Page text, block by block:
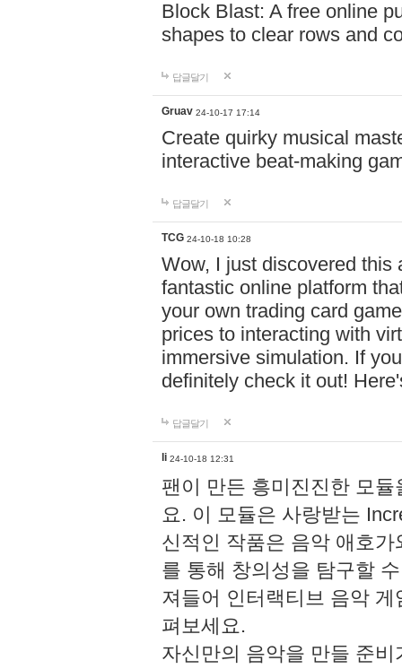
Block Blast: A free online
shapes to clear rows and
답글달기
Gruav 24-10-17 17:14
Create quirky musical
interactive beat-making
답글달기
TCG 24-10-18 10:28
Wow, I just discovered this
fantastic online platform
your own trading card
prices to interacting with
immersive simulation. If
definitely check it out!
답글달기
li 24-10-18 12:31
팬이 만든 흥미진진한 모
요. 이 모듈은 사랑받는
신적인 작품은 음악 애호
를 통해 창의성을 탐구할
져들어 인터랙티브 음악
펴보세요.
자신만의 음악을 만들 준